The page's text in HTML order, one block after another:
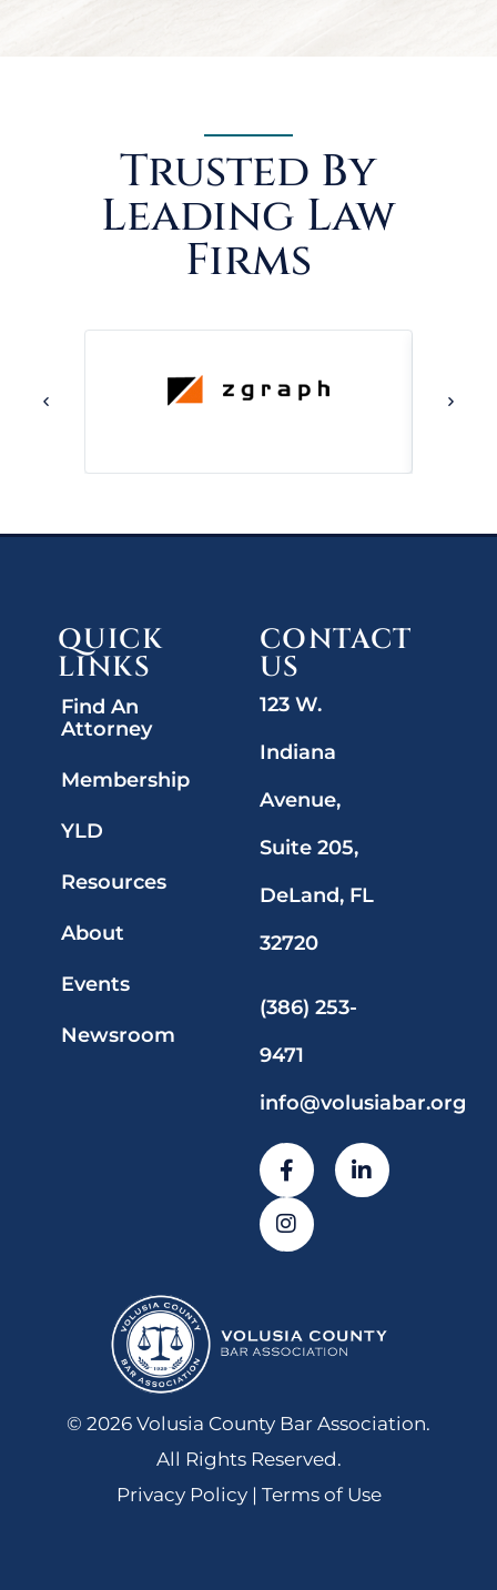
Trusted By
Leading Law
Firms
QUICK
LINKS
Find An
Attorney
Membership
YLD
Resources
About
Events
Newsroom
CONTACT
US
123 W.
Indiana
Avenue,
Suite 205,
DeLand, FL
32720
(386) 253-
9471
info@volusiabar.org
© 2026 Volusia County Bar Association.
All Rights Reserved.
Privacy Policy | Terms of Use